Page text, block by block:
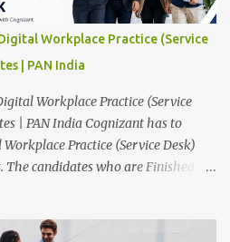
Workplace Practice (Service
| PAN India
Workplace Practice (Service
| PAN India Cognizant has to
Practice (Service Desk)
candidates who are Finished in
🔔Join With Us On WhatsApp: